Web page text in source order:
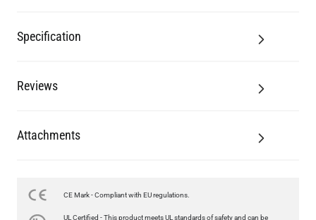
Specification
Reviews
Attachments
CE Mark - Compliant with EU regulations.
UL Certified - This product meets UL standards of safety and can be